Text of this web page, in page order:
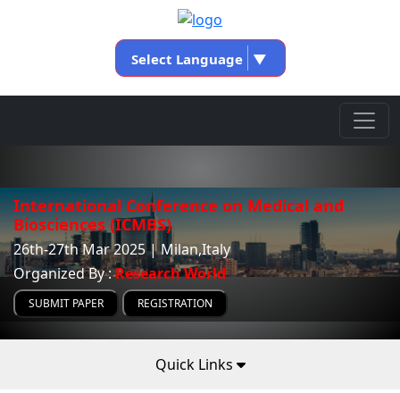
Select Language ▼
International Conference on Medical and
Biosciences (ICMBS)
26th-27th Mar 2025 | Milan,Italy
Organized By :Research World
SUBMIT PAPER REGISTRATION
Quick Links